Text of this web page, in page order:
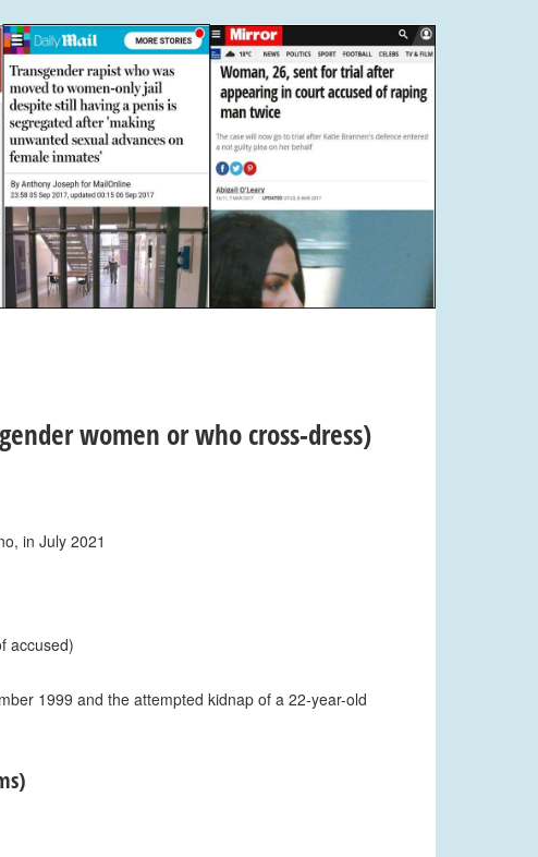
women or who cross-dress)
in July 2021
accused)
1999 and the attempted kidnap of a 22-year-old